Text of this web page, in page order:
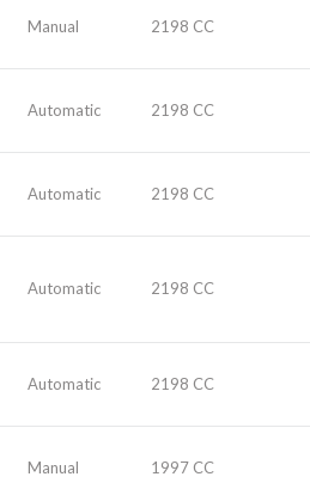
Manual 2198 CC
Automatic 2198 CC
Automatic 2198 CC
Automatic 2198 CC
Automatic 2198 CC
Manual 1997 CC